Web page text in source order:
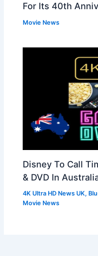
For Its 40th
Movie News
Disney To Call
& DVD In
4K Ultra HD News UK,
Movie News